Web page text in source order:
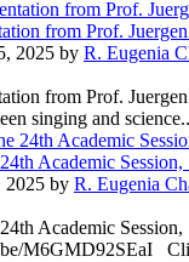
from Prof.
2025 by R. Eugenia
from Prof.
singing and
Academic Session,
2025 by R. Eugenia
Academic Session,
M6GMD92SEaI